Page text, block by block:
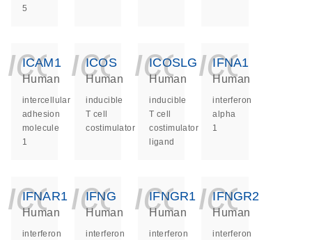
5
ICAM1
Human
intercellular
adhesion
molecule
1
ICOS
Human
inducible
T cell
costimulator
ICOSLG
Human
inducible
T cell
costimulator
ligand
IFNA1
Human
interferon
alpha
1
IFNAR1
Human
interferon
IFNG
Human
interferon
IFNGR1
Human
interferon
IFNGR2
Human
interferon